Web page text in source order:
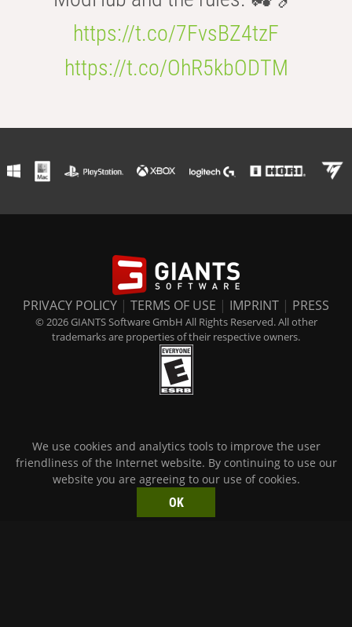
https://t.co/7FvsBZ4tzF
https://t.co/OhR5kbODTM
PRIVACY POLICY | TERMS OF USE | IMPRINT | PRESS
© 2026 GIANTS Software GmbH All Rights Reserved. All other
trademarks are properties of their respective owners.
We use cookies and analytics tools to improve the user
friendliness of the Internet website. By continuing to use our
website you are agreeing to our use of cookies.